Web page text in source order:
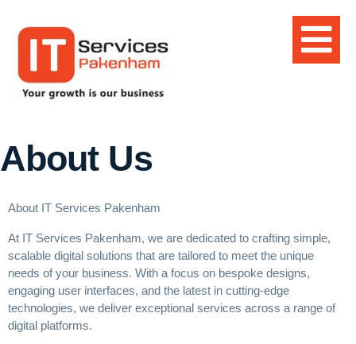
About Us
About IT Services Pakenham
At IT Services Pakenham, we are dedicated to crafting simple,
scalable digital solutions that are tailored to meet the unique
needs of your business. With a focus on bespoke designs,
engaging user interfaces, and the latest in cutting-edge
technologies, we deliver exceptional services across a range of
digital platforms.